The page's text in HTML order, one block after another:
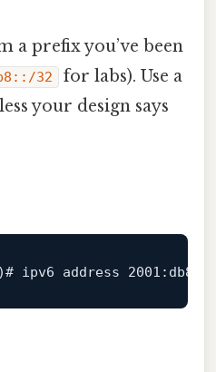
a prefix you’ve been
32
for labs). Use a
your design says
ipv6 address 2001 :db8: